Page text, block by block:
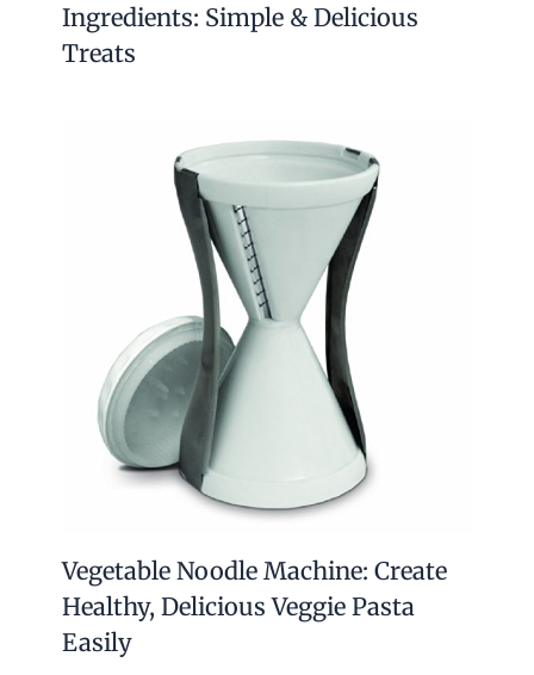
Ingredients: Simple & Delicious
Treats
Vegetable Noodle Machine: Create
Healthy, Delicious Veggie Pasta
Easily